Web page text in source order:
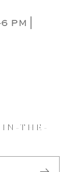
pm |
IN-THE-